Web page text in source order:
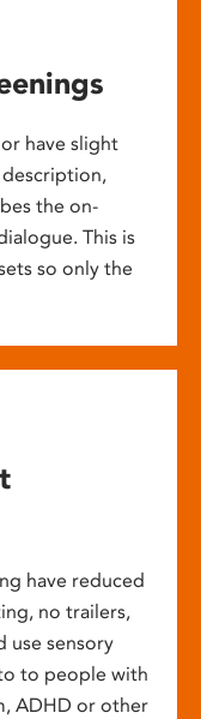
have slight
description,
the on-
This is
so only the
have reduced
no trailers,
use sensory
to people with
ADHD or other